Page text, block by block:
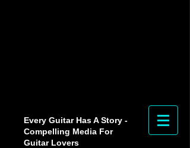
Every Guitar Has A Story -
Compelling Media For
Guitar Lovers